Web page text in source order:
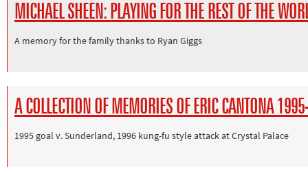
MICHAEL SHEEN: PLAYING FOR THE REST OF THE
A memory for the family thanks to Ryan Giggs
A COLLECTION OF MEMORIES OF ERIC CANTONA
1995 goal v. Sunderland, 1996 kung-fu style attack at Crystal Palace